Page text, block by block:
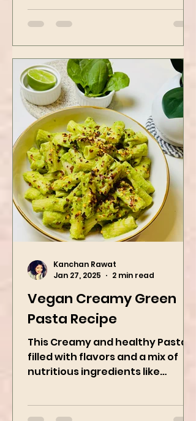
then air-fried to make it crispy.
The...
Vegan Creamy Green
Pasta Recipe
This Creamy and healthy Pasta is
filled with flavors and a mix of
Avocado, green peas, and
Kanchan Rawat
Jan 27, 2025
2 min read